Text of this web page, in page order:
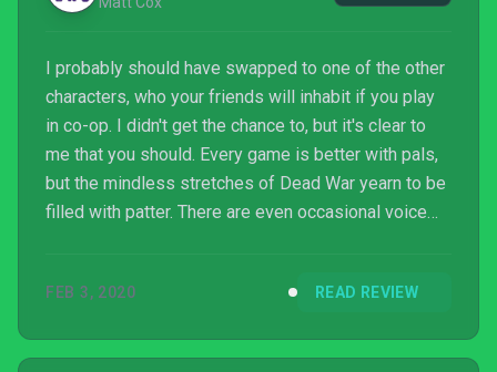
I probably should have swapped to one of the other
characters, who your friends will inhabit if you play
in co-op. I didn't get the chance to, but it's clear to
me that you should. Every game is better with pals,
but the mindless stretches of Dead War yearn to be
filled with patter. There are even occasional voice
to his non-existent companions. That's a sloppy way
FEB 3, 2020 READ REVIEW